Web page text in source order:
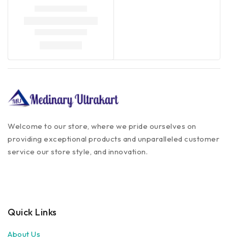
Welcome to our store, where we pride ourselves on
providing exceptional products and unparalleled customer
service our store style, and innovation.
Quick Links
About Us